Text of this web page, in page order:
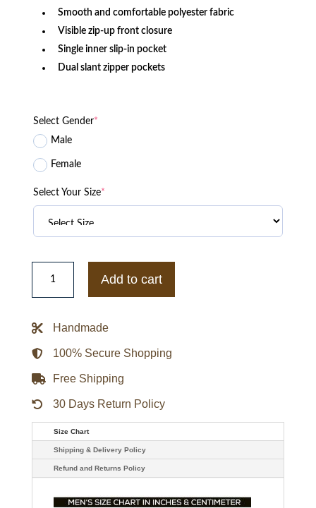
Smooth and comfortable polyester fabric
Visible zip-up front closure
Single inner slip-in pocket
Dual slant zipper pockets
Select Gender*
Male
Female
Select Your Size*
1933
Missions
Satin
quantity
Add to cart
Handmade
100% Secure Shopping
Free Shipping
30 Days Return Policy
Size Chart
Shipping & Delivery Policy
Refund and Returns Policy